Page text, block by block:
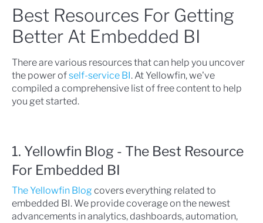
Best Resources For Getting
Better At Embedded BI
There are various resources that can help you uncover
the power ofself-service BI. At Yellowfin, we've
compiled a comprehensive list of free content to help
you get started.
1. Yellowfin Blog - The Best Resource
For Embedded BI
The Yellowfin Blog covers everything related to
embedded BI. We provide coverage on the newest
advancements in analytics, dashboards, automation,